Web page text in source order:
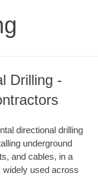
Drilling -
directional drilling
underground
and cables, in a
used across